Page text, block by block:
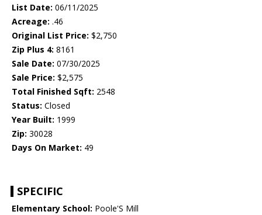
List Date: 06/11/2025
Acreage: .46
Original List Price: $2,750
Zip Plus 4: 8161
Sale Date: 07/30/2025
Sale Price: $2,575
Total Finished Sqft: 2548
Status: Closed
Year Built: 1999
Zip: 30028
Days On Market: 49
SPECIFIC
Elementary School: Poole'S Mill